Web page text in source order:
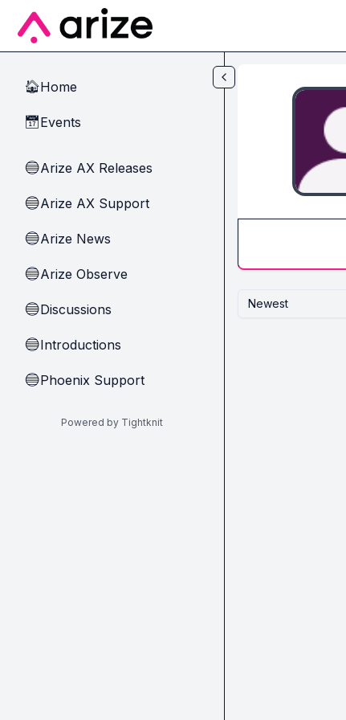
Skip to main content
🏠Home
📅Events
🔵Arize AX Releases
🔵Arize AX Support
🔵Arize News
🔵Arize Observe
🔵Discussions
🔵Introductions
🔵Phoenix Support
Powered by Tightknit
Newest